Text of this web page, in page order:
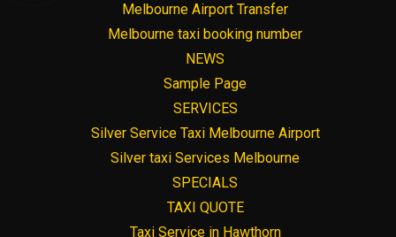
Melbourne Airport Transfer
Melbourne taxi booking number
NEWS
Sample Page
SERVICES
Silver Service Taxi Melbourne Airport
Silver taxi Services Melbourne
SPECIALS
TAXI QUOTE
Taxi Service in Hawthorn